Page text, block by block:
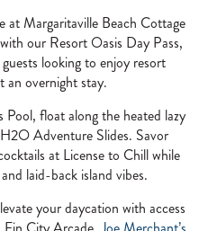
at Margaritaville Beach Cottage
our Resort Oasis Day Pass,
looking to enjoy resort
an overnight stay.
float along the heated lazy
Adventure Slides. Savor
at License to Chill while
laid-back island vibes.
your daycation with access